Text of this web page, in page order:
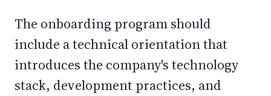
The onboarding program should
include a technical orientation that
introduces the company's technology
stack, development practices, and